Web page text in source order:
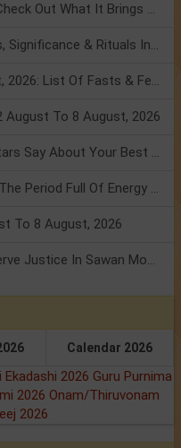
Mercury Transit In Cancer 2026: Check Out What It Brings For You
Shravan Somvar Vrat 2026: Dates, Significance & Rituals In August
Weekly Horoscope 3 To 9 August, 2026: List Of Fasts & Festivals
August To 8 August, 2026
Friendship Day 2026: What The Stars Say About Your Best Friend!
Mars Transit In Gemini: Embrace The Period Full Of Energy & Intelligence
To 8 August, 2026
Shanivar Vrat 2026: Saturn Will Serve Justice In Sawan Month!
Calendar 2026
Ekadashi 2026 Guru Purnima
2026 Onam/Thiruvonam
2026